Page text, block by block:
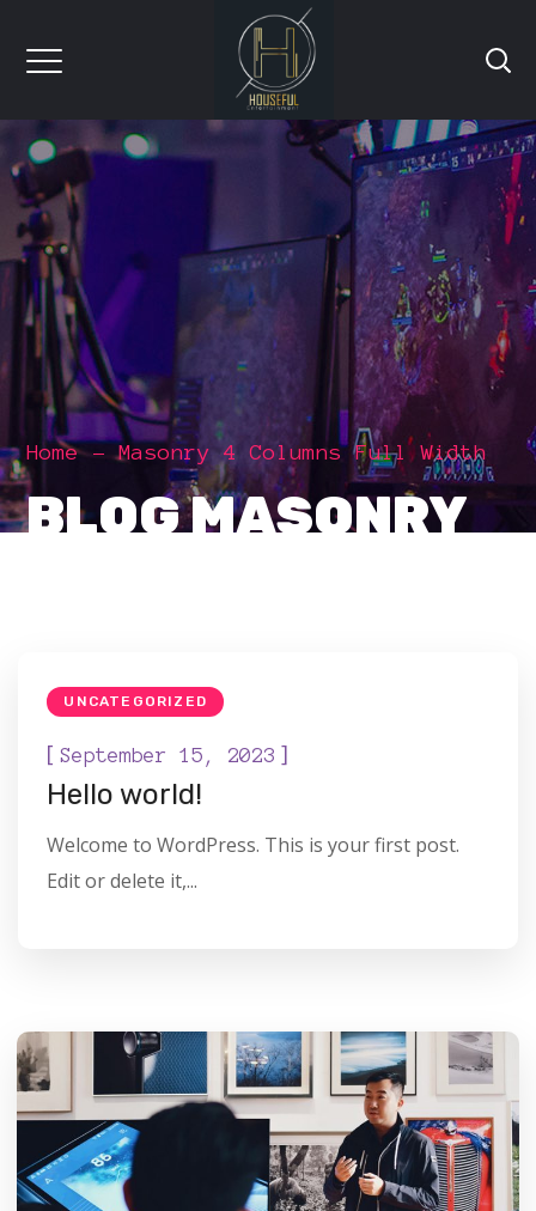
Home Masonry 4 Columns Full Width
BLOG MASONRY
UNCATEGORIZED
[ September 15, 2023 ]
Hello world!
Welcome to WordPress. This is your first post.
Edit or delete it,...